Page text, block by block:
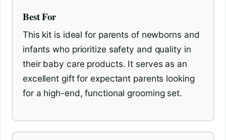
Best For
This kit is ideal for parents of newborns and
infants who prioritize safety and quality in
their baby care products. It serves as an
excellent gift for expectant parents looking
for a high-end, functional grooming set.